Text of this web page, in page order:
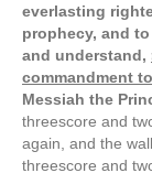
everlasting
prophecy, and
and understand,
commandment
Messiah the
threescore and
again, and the
threescore and